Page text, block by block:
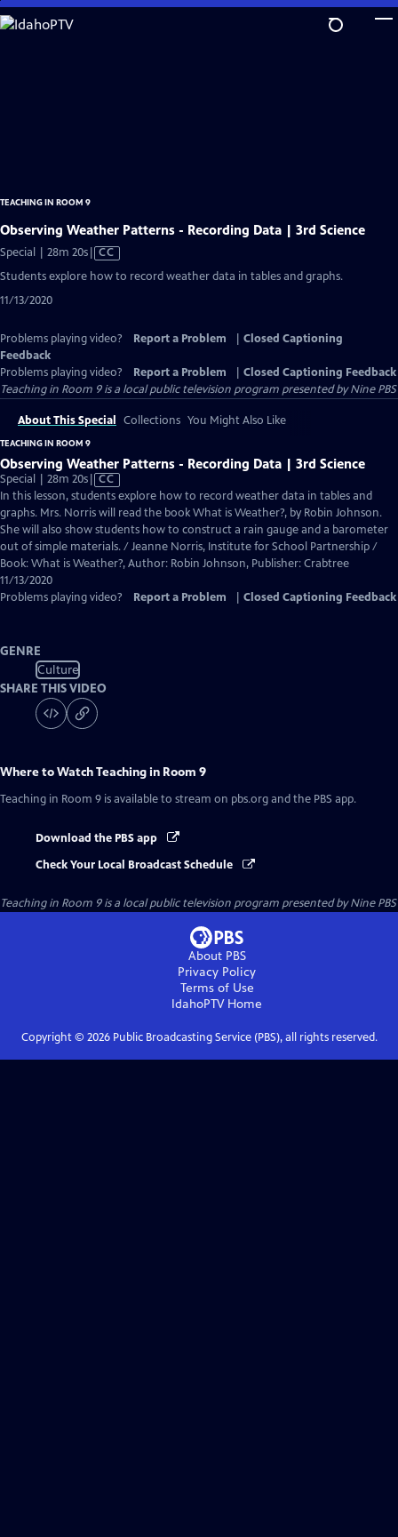
Skip
to
TEACHING IN ROOM 9
Observing Weather Patterns - Recording Data | 3rd Science
Special | 28m 20sVideo
has
CC
Students explore how to record weather data in tables and graphs.
11/13/2020
Problems playing video? Report a Problem
Closed Captioning
Feedback
Problems playing video?
Report a Problem
Closed Captioning Feedback
Teaching in Room 9is a local public television program presented byNine PBS
About This Special Collections You Might Also Like
TEACHING IN ROOM 9
Observing Weather Patterns - Recording Data | 3rd Science
Special | 28m 20sVideo
has
Closed
Captions
CC
In this lesson, students explore how to record weather data in tables and
graphs. Mrs. Norris will read the book What is Weather?, by Robin Johnson.
She will also show students how to construct a rain gauge and a barometer
out of simple materials. / Jeanne Norris, Institute for School Partnership /
Book: What is Weather?, Author: Robin Johnson, Publisher: Crabtree
11/13/2020
Problems playing video?
Report a Problem Closed Captioning Feedback
GENRE
Culture
SHARE THIS VIDEO
Where to WatchTeaching in Room 9
Teaching in Room 9 is available to stream on pbs.org and the PBS app.
Download the PBS app
Check Your Local Broadcast Schedule
Teaching in Room 9is a local public television program presented byNine PBS
About PBS
Privacy Policy
Terms of Use
IdahoPTVHome
Copyright © 2026Public Broadcasting Service (PBS), all rights reserved.